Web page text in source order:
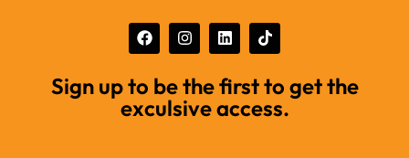
Sign up to be the first to get the
exculsive access.